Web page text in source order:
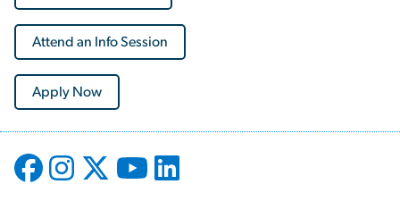
Attend an Info Session
Apply Now